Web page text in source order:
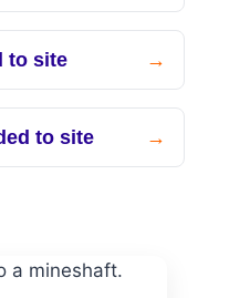
to site
to site